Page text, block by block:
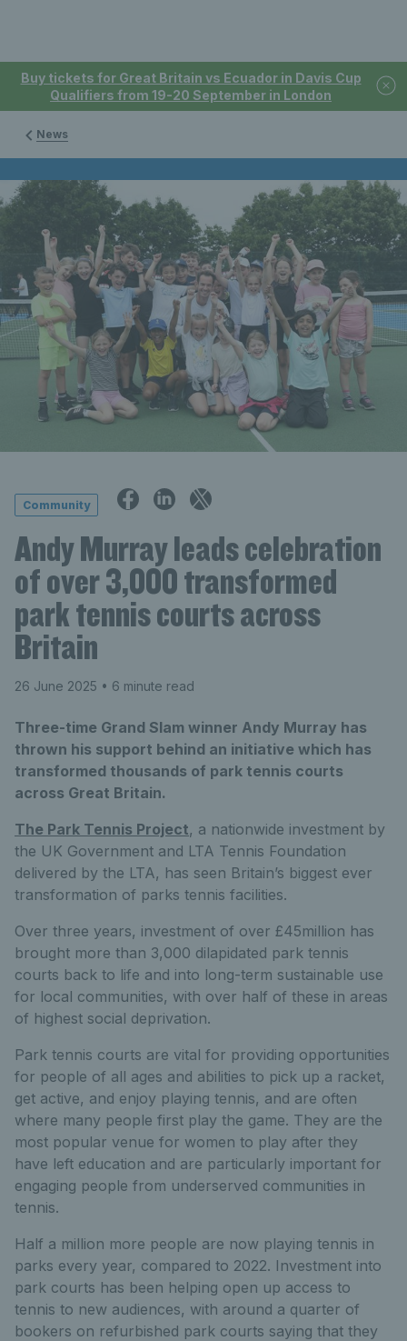
Buy tickets for Great Britain vs Ecuador in Davis Cup
Qualifiers from 19-20 September in London
News
Community
Andy Murray leads celebration
of over 3,000 transformed
park tennis courts across
Britain
26 June 2025 • 6 minute read
Three-time Grand Slam winner Andy Murray has
thrown his support behind an initiative which has
transformed thousands of park tennis courts
across Great Britain.
The Park Tennis Project, a nationwide investment by
the UK Government and LTA Tennis Foundation
delivered by the LTA, has seen Britain’s biggest ever
transformation of parks tennis facilities.
Over three years, investment of over £45million has
brought more than 3,000 dilapidated park tennis
courts back to life and into long-term sustainable use
for local communities, with over half of these in areas
of highest social deprivation.
Park tennis courts are vital for providing opportunities
for people of all ages and abilities to pick up a racket,
get active, and enjoy playing tennis, and are often
where many people first play the game. They are the
most popular venue for women to play after they
have left education and are particularly important for
engaging people from underserved communities in
tennis.
Half a million more people are now playing tennis in
parks every year, compared to 2022. Investment into
park courts has been helping open up access to
tennis to new audiences, with around a quarter of
bookers on refurbished park courts saying that they